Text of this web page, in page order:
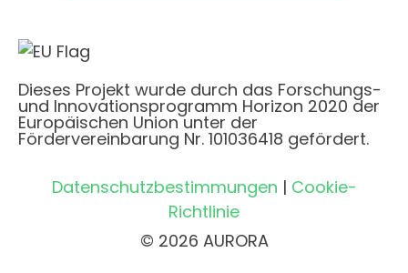
Dieses Projekt wurde durch das Forschungs-
und Innovationsprogramm Horizon 2020 der
Europäischen Union unter der
Fördervereinbarung Nr. 101036418 gefördert.
Datenschutzbestimmungen | Cookie-
Richtlinie
© 2026 AURORA